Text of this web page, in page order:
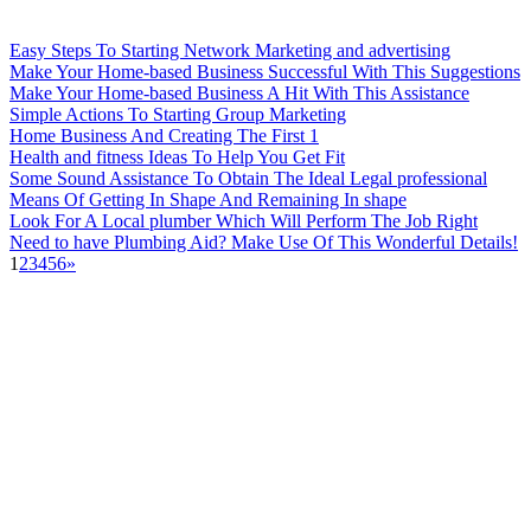
Easy Steps To Starting Network Marketing and advertising
Make Your Home-based Business Successful With This Suggestions
Make Your Home-based Business A Hit With This Assistance
Simple Actions To Starting Group Marketing
Home Business And Creating The First 1
Health and fitness Ideas To Help You Get Fit
Some Sound Assistance To Obtain The Ideal Legal professional
Means Of Getting In Shape And Remaining In shape
Look For A Local plumber Which Will Perform The Job Right
Need to have Plumbing Aid? Make Use Of This Wonderful Details!
1 23456»